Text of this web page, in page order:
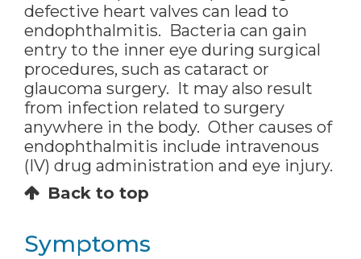
defective heart valves can lead to
endophthalmitis. Bacteria can gain
entry to the inner eye during surgical
procedures, such as cataract or
glaucoma surgery. It may also result
from infection related to surgery
anywhere in the body. Other causes of
endophthalmitis include intravenous
(IV) drug administration and eye injury.
Back to top
Symptoms